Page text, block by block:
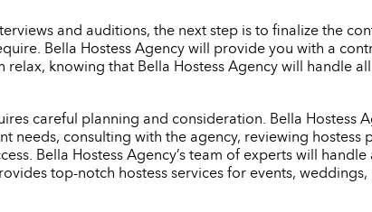
and auditions, the next step is to finalize the
Bella Hostess Agency will provide you with a
knowing that Bella Hostess Agency will handle
careful planning and consideration. Bella Hostess
needs, consulting with the agency, reviewing
Bella Hostess Agency’s team of experts will
top-notch hostess services for events,